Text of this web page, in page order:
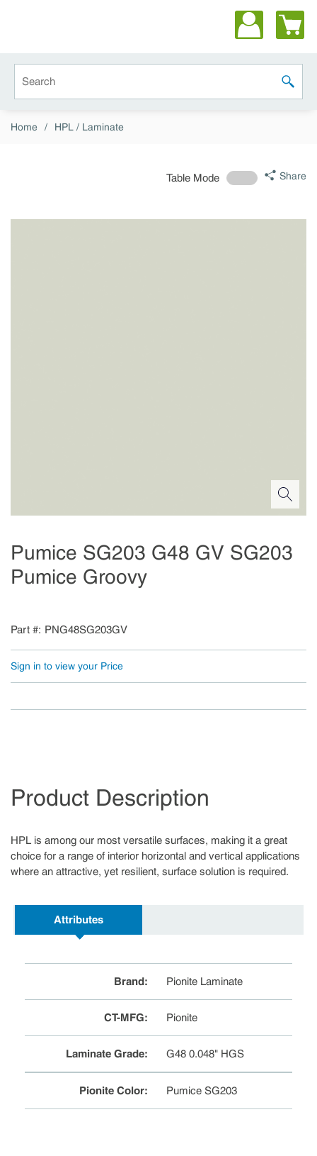
submit
Home / HPL / Laminate
Table Mode Share
Pumice SG203 G48 GV SG203
Pumice Groovy
Part # PNG48SG203GV
Sign in to view your Price
Product Description
HPL is among our most versatile surfaces, making it a great
choice for a range of interior horizontal and vertical applications
where an attractive, yet resilient, surface solution is required.
Attributes
Brand: Pionite Laminate
CT-MFG: Pionite
Laminate Grade: G48 0.048" HGS
Pionite Color: Pumice SG203